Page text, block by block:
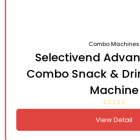
Combo Machines
Selectivend
Combo Snack &
Machine
View Detail